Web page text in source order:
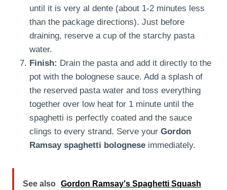
until it is very al dente (about 1-2 minutes less
than the package directions). Just before
draining, reserve a cup of the starchy pasta
water.
Finish: Drain the pasta and add it directly to the
pot with the bolognese sauce. Add a splash of
the reserved pasta water and toss everything
together over low heat for 1 minute until the
spaghetti is perfectly coated and the sauce
clings to every strand. Serve your Gordon
Ramsay spaghetti bolognese immediately.
See also Gordon Ramsay's Spaghetti Squash